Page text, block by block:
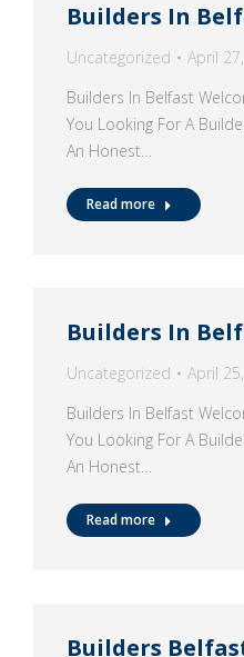
Builders In
Uncategorized
April
Builders In Belfast
You Looking For A
An Honest…
Read more
Builders In
Uncategorized
April
Builders In Belfast
You Looking For A
An Honest…
Read more
Builders